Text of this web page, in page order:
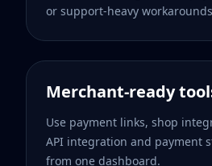
or support-heavy
Merchant-ready
Use payment links, shop
API integration and payment
from one dashboard.